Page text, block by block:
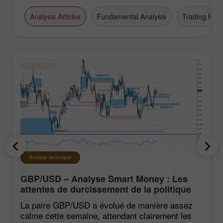
Analysis Articles Fundamental Analysis Trading Plan
Analyse technique
GBP/USD – Analyse Smart Money : Les
attentes de durcissement de la politique
du FOMC restent faibles
La paire GBP/USD a évolué de manière assez
calme cette semaine, attendant clairement les